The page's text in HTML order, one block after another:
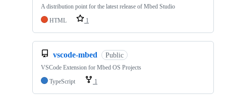
A distribution point for the latest release of Mbed Studio
HTML
1
vscode-mbed Public
VSCode Extension for Mbed OS Projects
TypeScript
1